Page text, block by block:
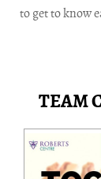
to get to know
TEAM